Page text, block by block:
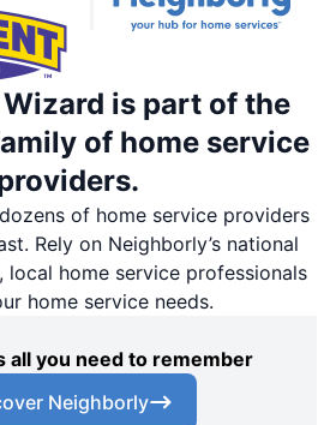
is part of the
of home service
of home service providers
Rely on Neighborly’s national
home service professionals
home service needs.
all you need to remember
Neighborly